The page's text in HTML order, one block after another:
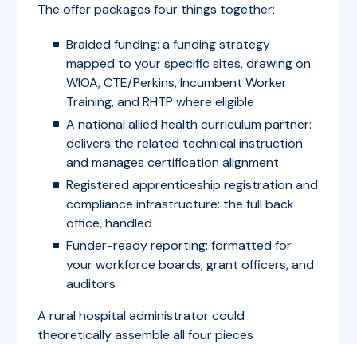
The offer packages four things together:
Braided funding: a funding strategy
mapped to your specific sites, drawing on
WIOA, CTE/Perkins, Incumbent Worker
Training, and RHTP where eligible
A national allied health curriculum partner:
delivers the related technical instruction
and manages certification alignment
Registered apprenticeship registration and
compliance infrastructure: the full back
office, handled
Funder-ready reporting: formatted for
your workforce boards, grant officers, and
auditors
A rural hospital administrator could
theoretically assemble all four pieces